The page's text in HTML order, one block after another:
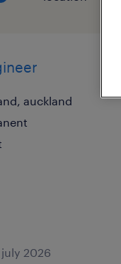
auckland
2026